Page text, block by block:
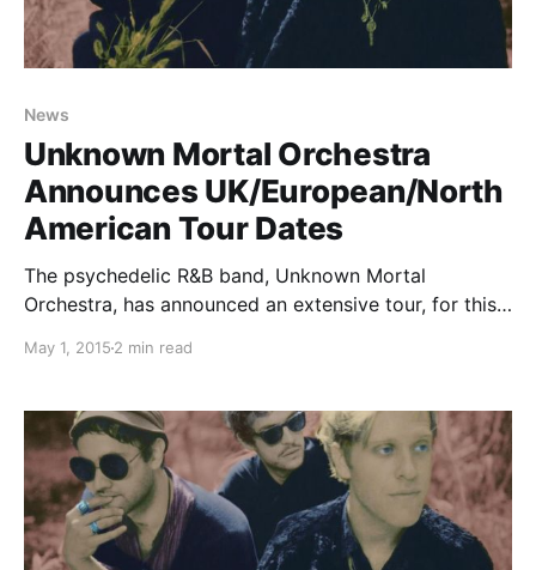
News
Unknown Mortal Orchestra
Announces UK/European/North
American Tour Dates
The psychedelic R&B band, Unknown Mortal
Orchestra, has announced an extensive tour, for this
Love. They will be making stops in the UK, Europe
May 1, 2015 2 min read